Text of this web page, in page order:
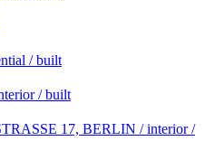
/ built
/ built
17, BERLIN / interior /